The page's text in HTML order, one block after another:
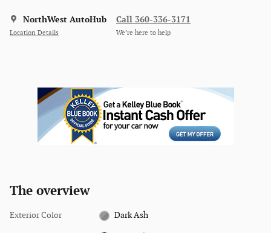
NorthWest AutoHub
Location Details
Call 360-336-3171
We’re here to help
The overview
Exterior Color Dark Ash